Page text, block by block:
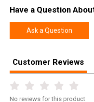
Have a Question
Ask a Question
Customer Reviews
No reviews for this product